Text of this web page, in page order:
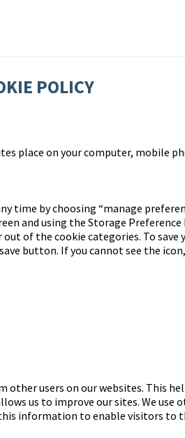
POLICY
place on your computer, mobile
time by choosing “manage
and using the Storage Preference
of the cookie categories. To
button. If you cannot see the
other users on our websites. This
us to improve our sites. We
information to enable visitors to